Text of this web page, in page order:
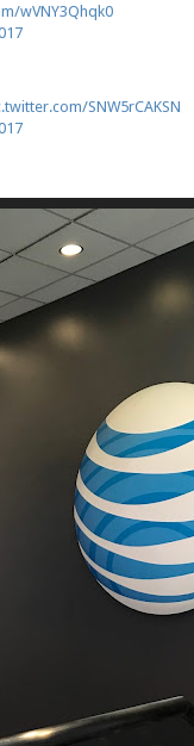
wVNY3Qhqk0
SNW5rCAKSN